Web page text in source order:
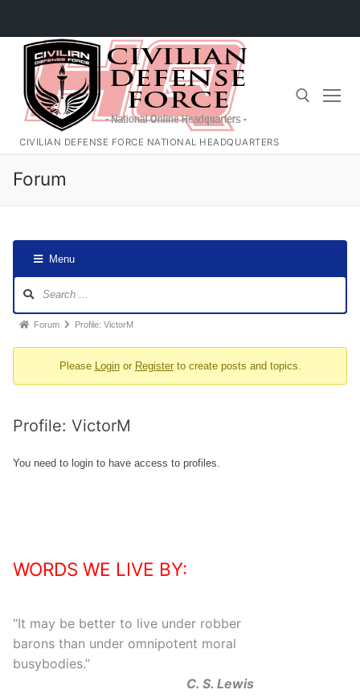
Skip
content
CIVILIAN DEFENSE FORCE NATIONAL HEADQUARTERS
Forum
Menu
Navigation
Forum
You
here:
Forum Profile: VictorM
Please Loginor Registerto create posts and topics.
Profile: VictorM
You need to login to have access to profiles.
WORDS WE LIVE BY:
“It may be better to live under robber
barons than under omnipotent moral
busybodies.”
C. S. Lewis